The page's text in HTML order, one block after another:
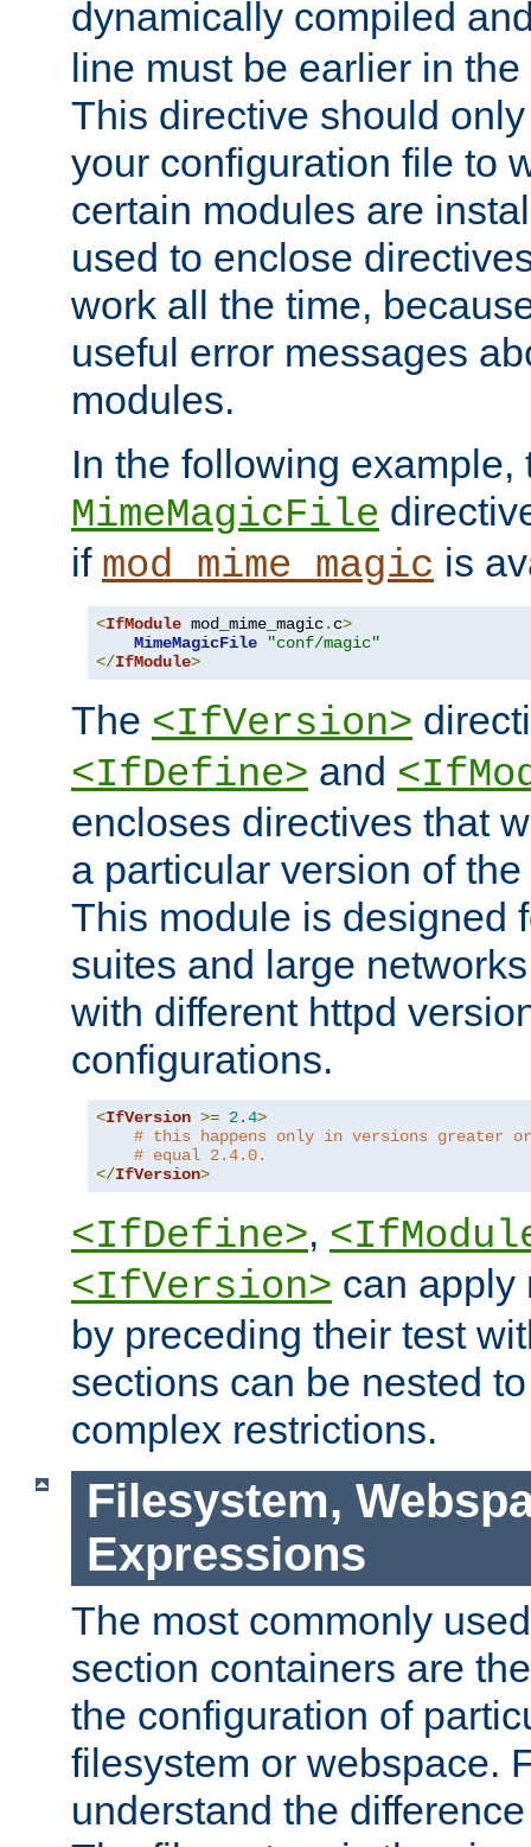
dynamically compiled
line must be earlier in
This directive should
your configuration file to
certain modules are
used to enclose
work all the time,
useful error messages
modules.
In the following example,
MimeMagicFile
if mod_mime_magic is
<IfModule mod_mime_magic. c>
MimeMagicFile
"conf/magic"
</IfModule>
The <IfVersion>
<IfDefine> and
encloses directives that
a particular version of
This module is designed
suites and large
with different httpd
configurations.
<IfVersion >= 2.4>
# this happens only in versions greater or
# equal 2.4.0.
</IfVersion>
<IfDefine>,
<IfVersion> can apply
by preceding their test
sections can be nested
complex restrictions.
Filesystem,
Expressions
The most commonly
section containers are
the configuration of
filesystem or webspace.
understand the